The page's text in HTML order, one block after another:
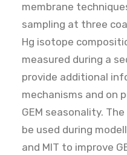
membrane
sampling at three
Hg isotope
measured during a
provide additional
mechanisms and on
GEM seasonality.
be used during
and MIT to improve